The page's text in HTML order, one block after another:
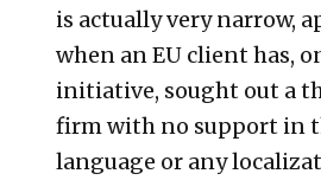
is actually very narrow,
when an EU client has,
initiative, sought out a
firm with no support in
language or any